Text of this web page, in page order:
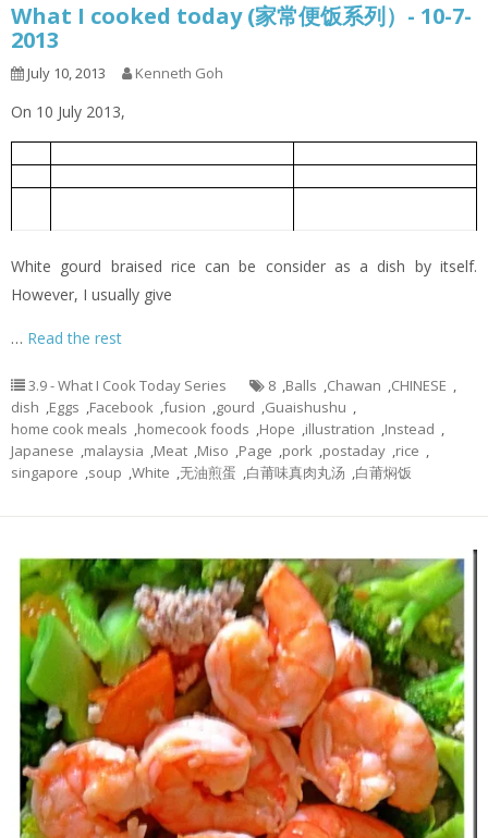
What I cooked today (家常便饭系列）- 10-7-
2013
July 10, 2013 Kenneth Goh
On 10 July 2013,
White gourd braised rice can be consider as a dish by itself.
However, I usually give
… Read the rest
3.9 - What I Cook Today Series 8 ,Balls ,Chawan ,CHINESE ,
dish ,Eggs ,Facebook ,fusion ,gourd ,Guaishushu ,
home cook meals ,homecook foods ,Hope ,illustration ,Instead ,
Japanese ,malaysia ,Meat ,Miso ,Page ,pork ,postaday ,rice ,
singapore ,soup ,White ,无油煎蛋 ,白莆味真肉丸汤 ,白莆焖饭